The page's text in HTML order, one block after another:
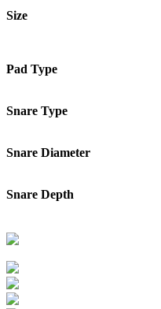
Size
Pad Type
Snare Type
Snare Diameter
Snare Depth